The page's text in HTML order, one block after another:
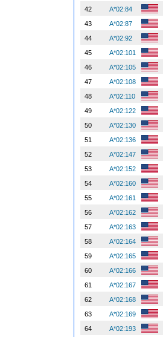
42
A*02:84
43
A*02:87
44
A*02:92
45
A*02:101
46
A*02:105
47
A*02:108
48
A*02:110
49
A*02:122
50
A*02:130
51
A*02:136
52
A*02:147
53
A*02:152
54
A*02:160
55
A*02:161
56
A*02:162
57
A*02:163
58
A*02:164
59
A*02:165
60
A*02:166
61
A*02:167
62
A*02:168
63
A*02:169
64
A*02:193